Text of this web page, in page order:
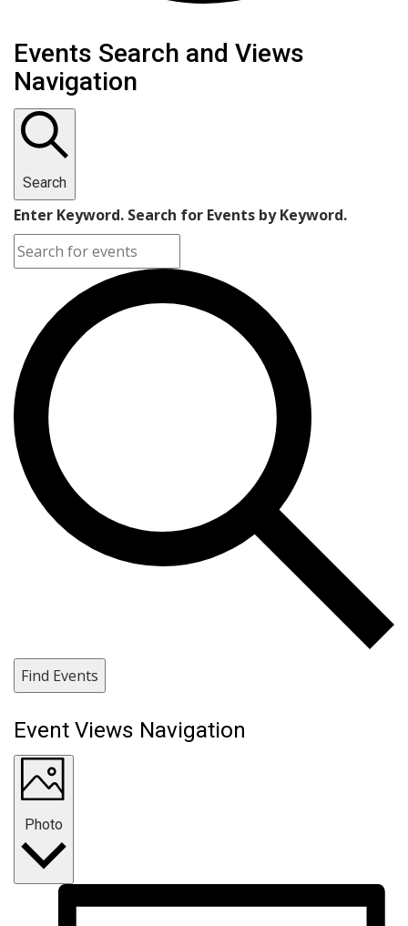
Events
Events Search and Views
Navigation
Search
Enter Keyword. Search for Events by Keyword.
Find Events
Event Views Navigation
Photo